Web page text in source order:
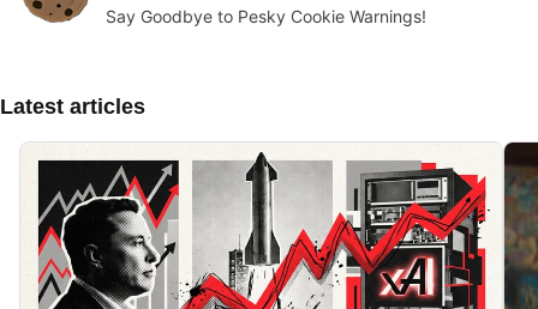
Say Goodbye to Pesky Cookie Warnings!
Latest articles